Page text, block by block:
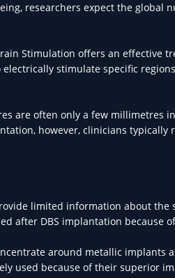
researchers expect the global
Stimulation offers an effective
stimulate specific
are often only a few millimetres
however, clinicians typically
limited information about
after DBS implantation because
around metallic implants
used because of their superior